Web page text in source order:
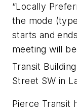
“Locally
the mode
starts and
meeting will
Transit
Street SW in
Pierce Transit